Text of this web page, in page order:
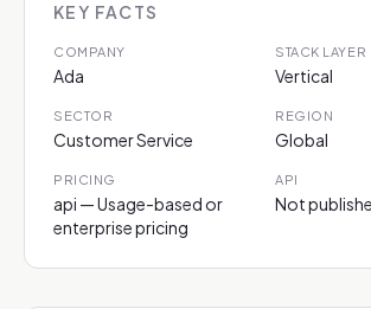
KEY FACTS
COMPANY
Ada
STACK LAYER
Vertical
SECTOR
Customer Service
REGION
Global
PRICING
api — Usage-based or
enterprise pricing
API
Not